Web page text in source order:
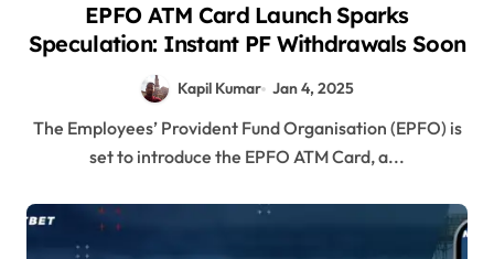
EPFO ATM Card Launch Sparks
Speculation: Instant PF Withdrawals Soon
Kapil Kumar Jan 4, 2025
The Employees’ Provident Fund Organisation (EPFO) is
set to introduce the EPFO ATM Card, a...